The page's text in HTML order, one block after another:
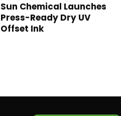
Sun Chemical Launches
Press-Ready Dry UV
Offset Ink